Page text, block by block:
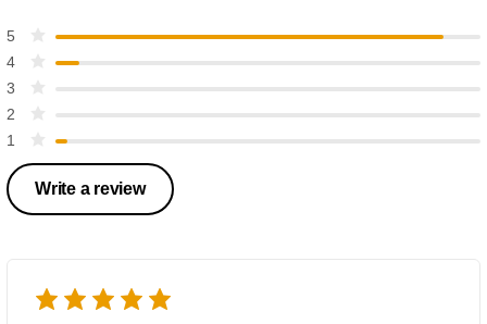
5
4
3
2
1
Write a review